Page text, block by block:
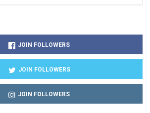
JOIN FOLLOWERS
JOIN FOLLOWERS
JOIN FOLLOWERS